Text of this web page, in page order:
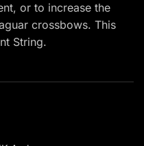
or to increase the
crossbows. This
String.